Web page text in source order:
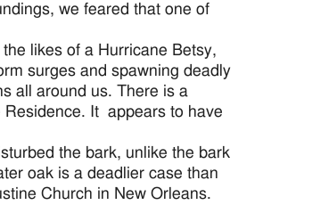
we feared that one of
likes of a Hurricane Betsy,
surges and spawning deadly
all around us. There is a
Residence. It appears to have
the bark, unlike the bark
oak is a deadlier case than
Church in New Orleans.